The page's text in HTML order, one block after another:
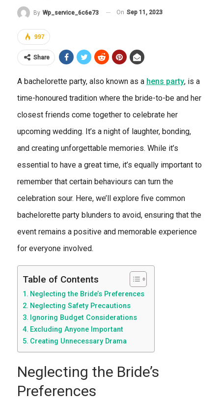
By Wp_service_6c6e73 On Sep 11, 2023
997
Share
A bachelorette party, also known as a hens party, is a
time-honoured tradition where the bride-to-be and her
closest friends come together to celebrate her
upcoming wedding. It’s a night of laughter, bonding,
and creating unforgettable memories. While it’s
essential to have a great time, it’s equally important to
remember that certain behaviours can turn the
celebration sour. Here, we’ll explore five common
bachelorette party blunders to avoid, ensuring that the
event remains a positive and memorable experience
for everyone involved.
Table of Contents
Neglecting the Bride’s Preferences
Neglecting Safety Precautions
Ignoring Budget Considerations
Excluding Anyone Important
Creating Unnecessary Drama
Neglecting the Bride’s
Preferences